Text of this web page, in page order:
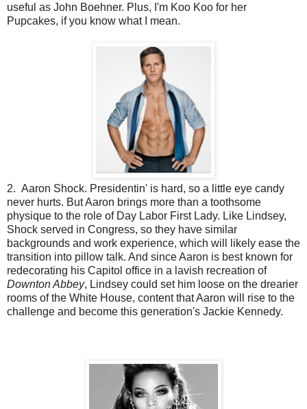
useful as John Boehner. Plus, I'm Koo Koo for her
Pupcakes, if you know what I mean.
2. Aaron Shock. Presidentin' is hard, so a little eye candy
never hurts. But Aaron brings more than a toothsome
physique to the role of Day Labor First Lady. Like Lindsey,
Shock served in Congress, so they have similar
backgrounds and work experience, which will likely ease the
transition into pillow talk. And since Aaron is best known for
redecorating his Capitol office in a lavish recreation of
Downton Abbey, Lindsey could set him loose on the drearier
rooms of the White House, content that Aaron will rise to the
challenge and become this generation's Jackie Kennedy.